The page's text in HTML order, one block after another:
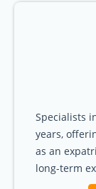
Specialists
years,
as an
long-term